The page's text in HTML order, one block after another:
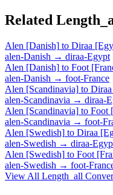
Related
Alen [Danish] to Diraa
alen-Danish → diraa-Egypt
Alen [Danish] to Foot
alen-Danish → foot-France
Alen [Scandinavia] to
alen-Scandinavia → diraa-
Alen [Scandinavia] to Foot
alen-Scandinavia → foot-
Alen [Swedish] to Diraa
alen-Swedish → diraa-
Alen [Swedish] to Foot
alen-Swedish → foot-
View All Length_all